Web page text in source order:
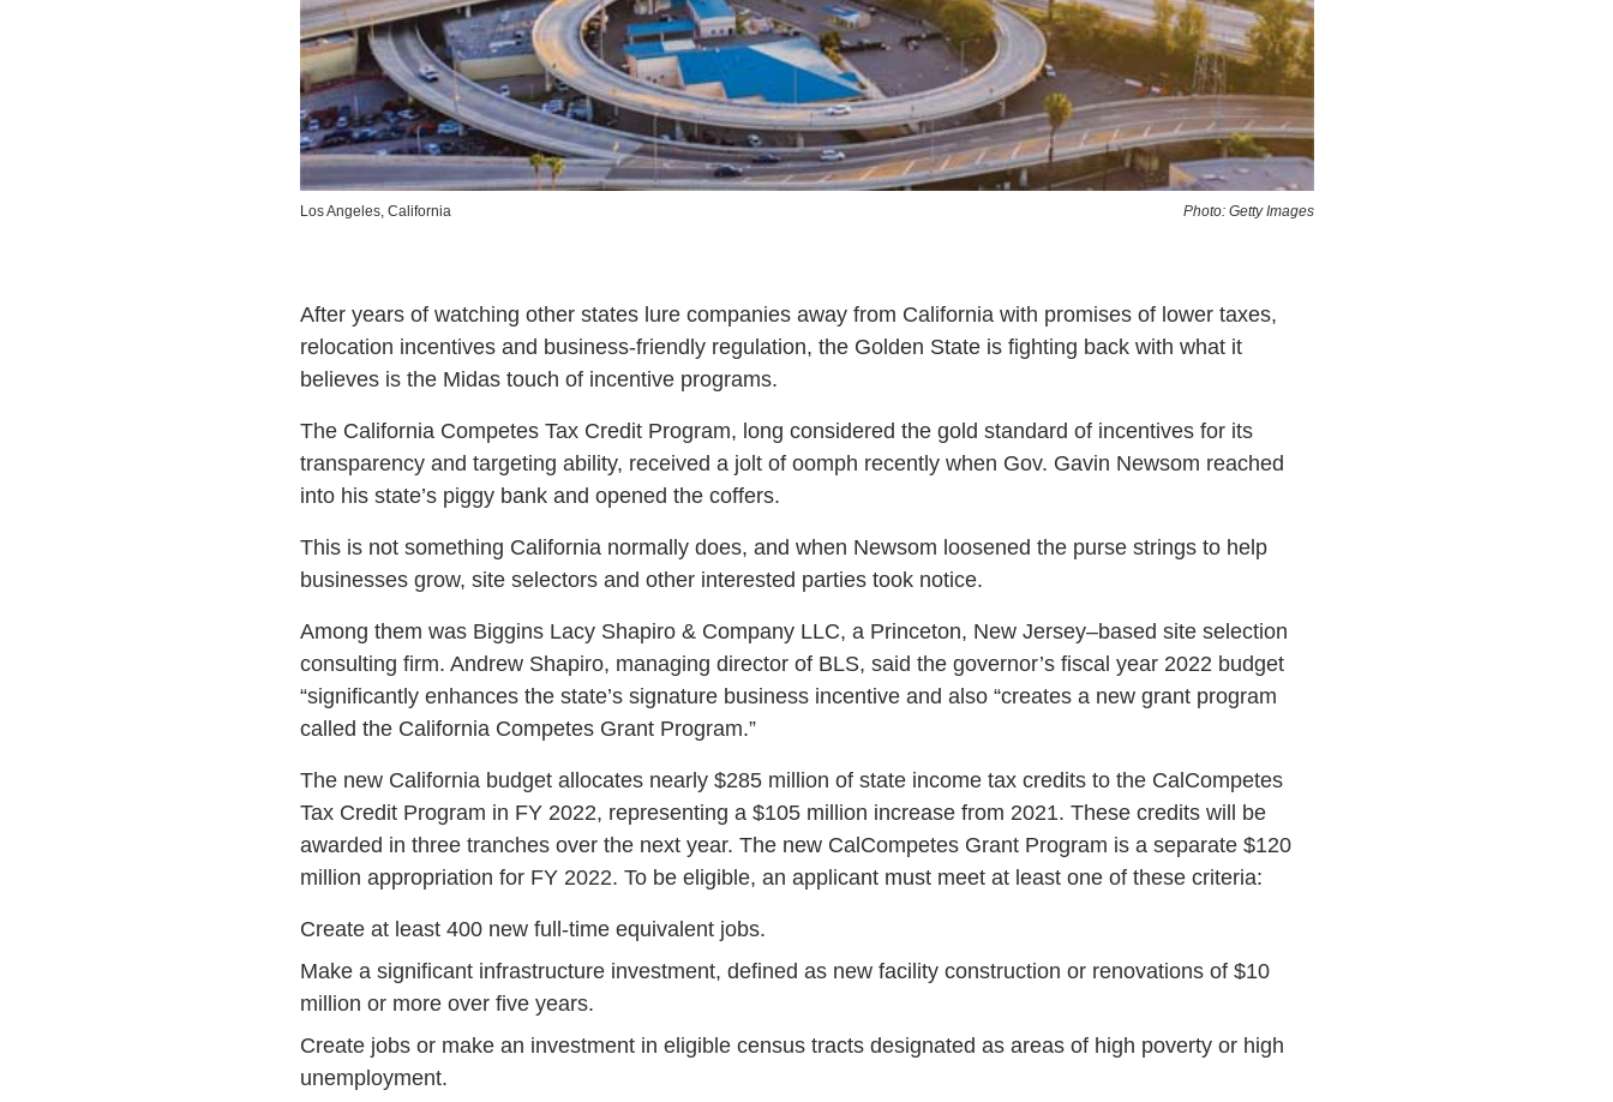
Los Angeles, California Photo: Getty Images
After years of watching other states lure companies away from California with promises of lower taxes,
relocation incentives and business-friendly regulation, the Golden State is fighting back with what it
believes is the Midas touch of incentive programs.
The California Competes Tax Credit Program, long considered the gold standard of incentives for its
transparency and targeting ability, received a jolt of oomph recently when Gov. Gavin Newsom reached
into his state’s piggy bank and opened the coffers.
This is not something California normally does, and when Newsom loosened the purse strings to help
businesses grow, site selectors and other interested parties took notice.
Among them was Biggins Lacy Shapiro & Company LLC, a Princeton, New Jersey–based site selection
consulting firm. Andrew Shapiro, managing director of BLS, said the governor’s fiscal year 2022 budget
“significantly enhances the state’s signature business incentive and also “creates a new grant program
called the California Competes Grant Program.”
The new California budget allocates nearly $285 million of state income tax credits to the CalCompetes
Tax Credit Program in FY 2022, representing a $105 million increase from 2021. These credits will be
awarded in three tranches over the next year. The new CalCompetes Grant Program is a separate $120
million appropriation for FY 2022. To be eligible, an applicant must meet at least one of these criteria:
Create at least 400 new full-time equivalent jobs.
Make a significant infrastructure investment, defined as new facility construction or renovations of $10
million or more over five years.
Create jobs or make an investment in eligible census tracts designated as areas of high poverty or high
unemployment.